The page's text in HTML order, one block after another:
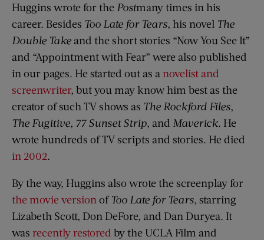
Huggins wrote for the Postmany times in his
career. Besides Too Late for Tears, his novel The
Double Take and the short stories “Now You See It”
and “Appointment with Fear” were also published
in our pages. He started out as anovelist and
screenwriter, but you may know him best as the
creator of such TV shows as The Rockford Files,
The Fugitive, 77 Sunset Strip, and Maverick. He
wrote hundreds of TV scripts and stories. He died
in 2002.
By the way, Huggins also wrote the screenplay for
the movie versionofToo Late for Tears, starring
Lizabeth Scott, Don DeFore, and Dan Duryea. It
was recently restored by the UCLA Film and